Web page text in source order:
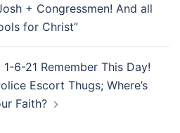
+ Congressmen! And all
for Christ”
6-21 Remember This Day!
Escort Thugs; Where’s
Faith?